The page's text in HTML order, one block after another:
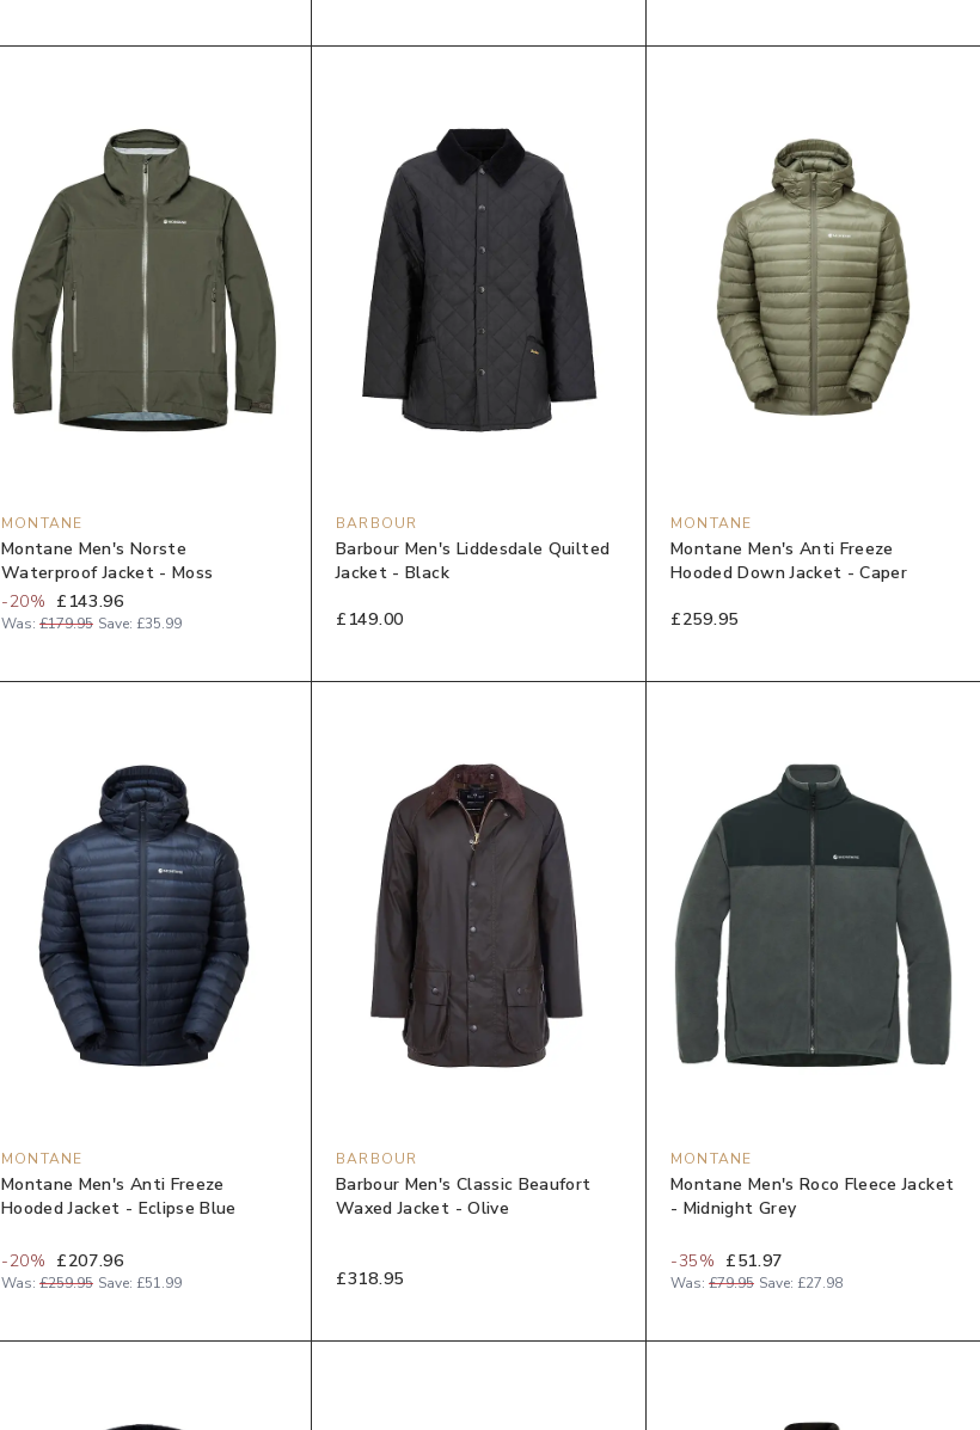
MONTANE
Montane Men's Norste
Waterproof Jacket - Moss
-20% £143.96
Was: £179.95 Save: £35.99
BARBOUR
Barbour Men's Liddesdale Quilted
Jacket - Black
£149.00
MONTANE
Montane Men's Anti Freeze
Hooded Down Jacket - Caper
£259.95
MONTANE
Montane Men's Anti Freeze
Hooded Jacket - Eclipse Blue
-20% £207.96
Was: £259.95 Save: £51.99
BARBOUR
Barbour Men's Classic Beaufort
Waxed Jacket - Olive
£318.95
MONTANE
Montane Men's Roco Fleece Jacket
- Midnight Grey
-35% £51.97
Was: £79.95 Save: £27.98